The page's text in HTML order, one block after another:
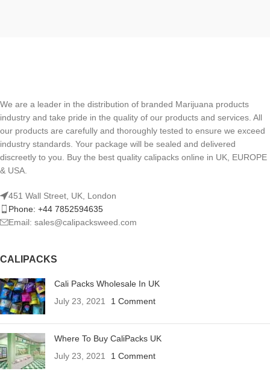
We are a leader in the distribution of branded Marijuana products
industry and take pride in the quality of our products and services. All
our products are carefully and thoroughly tested to ensure we exceed
industry standards. Your package will be sealed and delivered
discreetly to you. Buy the best quality calipacks online in UK, EUROPE
& USA.
451 Wall Street, UK, London
Phone: +44 7852594635
Email: sales@calipacksweed.com
CALIPACKS
Cali Packs Wholesale In UK
July 23, 2021
1 Comment
Where To Buy CaliPacks UK
July 23, 2021
1 Comment